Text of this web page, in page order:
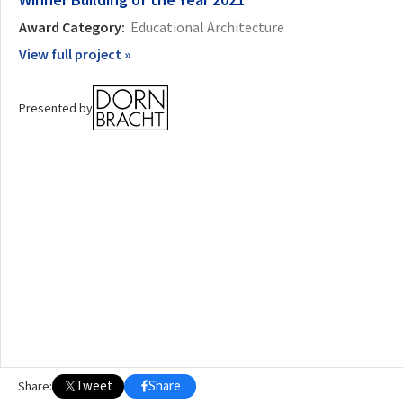
Award Category: Educational Architecture
View full project »
Presented by
Share: Tweet Share
2021
2022 2023 2024